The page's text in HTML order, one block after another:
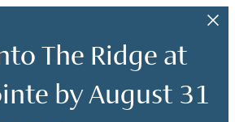
The Ridge at
by August 31